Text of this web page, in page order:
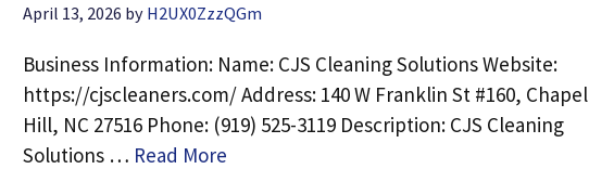
April 13, 2026 by H2UX0ZzzQGm
Business Information: Name: CJS Cleaning Solutions Website:
https://cjscleaners.com/ Address: 140 W Franklin St #160, Chapel
Hill, NC 27516 Phone: (919) 525-3119 Description: CJS Cleaning
Solutions … Read More